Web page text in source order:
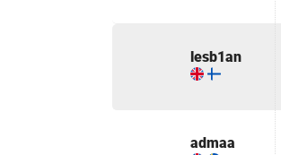
lesb1an
admaa